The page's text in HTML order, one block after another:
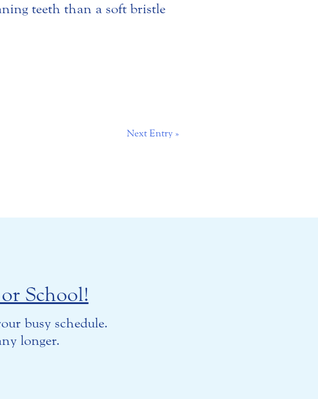
teeth than a soft bristle
Next Entry »
School!
busy schedule.
longer.